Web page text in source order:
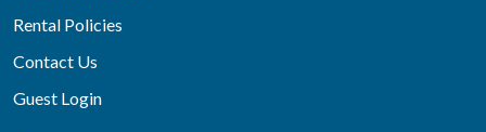
Rental Policies
Contact Us
Guest Login